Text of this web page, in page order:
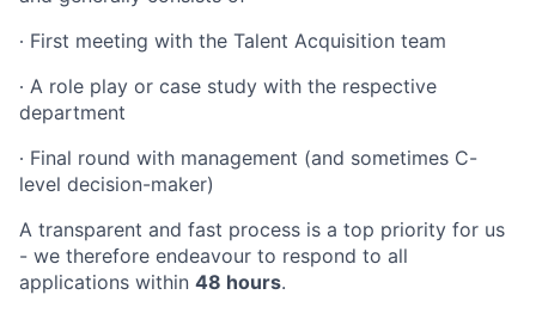
∙ First meeting with the Talent Acquisition team
∙ A role play or case study with the respective
department
∙ Final round with management (and sometimes C-
level decision-maker)
A transparent and fast process is a top priority for us
- we therefore endeavour to respond to all
applications within 48 hours.